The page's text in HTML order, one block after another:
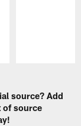
source? Add
of source